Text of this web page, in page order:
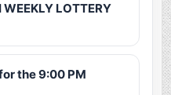
WEEKLY LOTTERY
the 9:00 PM